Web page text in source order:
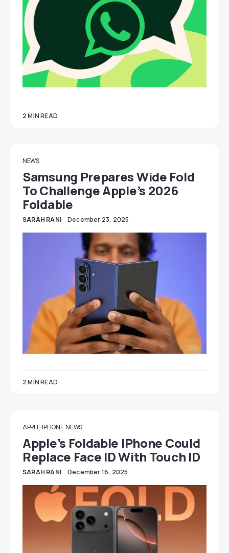
2 MIN READ
NEWS
Samsung Prepares Wide Fold
To Challenge Apple’s 2026
Foldable
SARAH RANI December 23, 2025
2 MIN READ
APPLE IPHONE NEWS
Apple’s Foldable IPhone Could
Replace Face ID With Touch ID
SARAH RANI December 16, 2025